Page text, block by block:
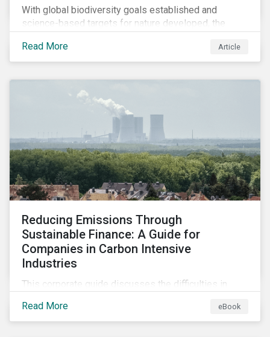
With global biodiversity goals established and
science-based targets for nature developed, the
changing course. This article highlights key areas to
advance progress through stewardship initiatives in
Read More Article
Reducing Emissions Through
Sustainable Finance: A Guide for
Companies in Carbon Intensive
Industries
This corporate guide discusses the difficulties in
hard-to-abate sectors and provides key takeaways
so that companies can take advantage of the
Read More eBook